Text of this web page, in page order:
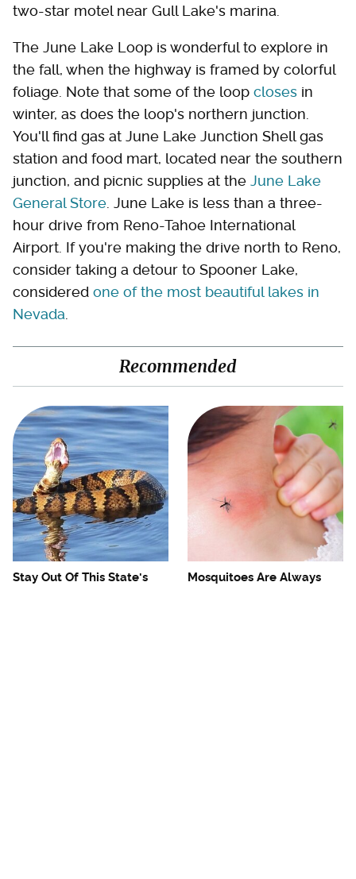
two-star motel near Gull Lake's marina.
The June Lake Loop is wonderful to explore in
the fall, when the highway is framed by colorful
foliage. Note that some of the loop closes in
winter, as does the loop's northern junction.
You'll find gas at June Lake Junction Shell gas
station and food mart, located near the southern
junction, and picnic supplies at the June Lake
General Store . June Lake is less than a three-
hour drive from Reno-Tahoe International
Airport. If you're making the drive north to Reno,
consider taking a detour to Spooner Lake,
considered one of the most beautiful lakes in
Nevada
Recommended
Stay Out Of This State's
Mosquitoes Are Always